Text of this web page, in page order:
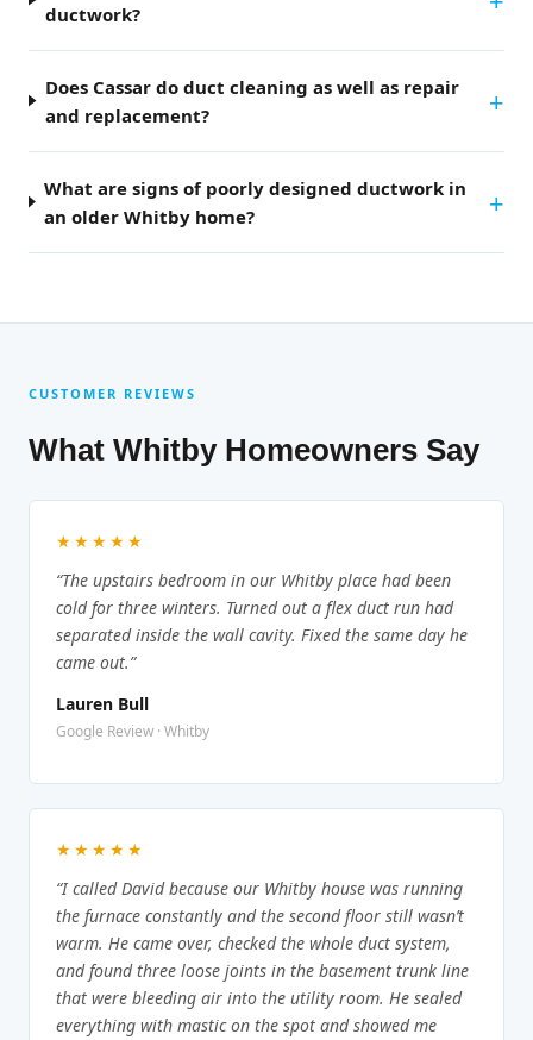
ductwork?
Does Cassar do duct cleaning as well as repair
and replacement?
What are signs of poorly designed ductwork in
an older Whitby home?
CUSTOMER REVIEWS
What Whitby Homeowners Say
★★★★★
“The upstairs bedroom in our Whitby place had been
cold for three winters. Turned out a flex duct run had
separated inside the wall cavity. Fixed the same day he
came out.”
Lauren Bull
Google Review · Whitby
★★★★★
“I called David because our Whitby house was running
the furnace constantly and the second floor still wasn’t
warm. He came over, checked the whole duct system,
and found three loose joints in the basement trunk line
that were bleeding air into the utility room. He sealed
everything with mastic on the spot and showed me